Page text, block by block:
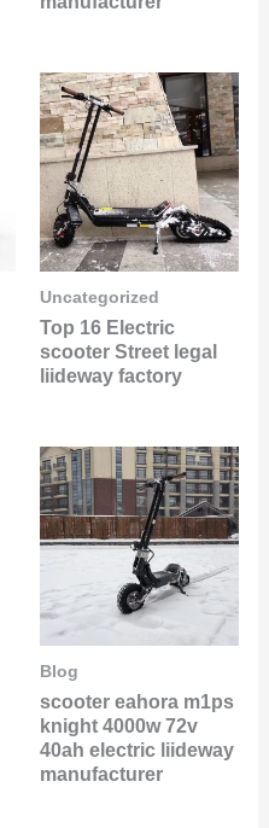
Uncategorized
Top 16 Electric
scooter Street legal
liideway factory
Blog
scooter eahora m1ps
knight 4000w 72v
40ah electric liideway
manufacturer